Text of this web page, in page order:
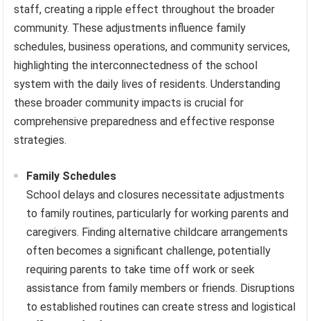
staff, creating a ripple effect throughout the broader
community. These adjustments influence family
schedules, business operations, and community services,
highlighting the interconnectedness of the school
system with the daily lives of residents. Understanding
these broader community impacts is crucial for
comprehensive preparedness and effective response
strategies.
Family Schedules
School delays and closures necessitate adjustments
to family routines, particularly for working parents and
caregivers. Finding alternative childcare arrangements
often becomes a significant challenge, potentially
requiring parents to take time off work or seek
assistance from family members or friends. Disruptions
to established routines can create stress and logistical